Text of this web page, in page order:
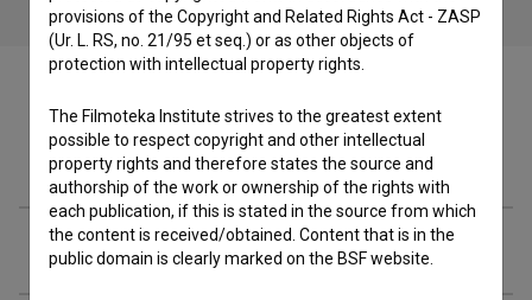
Filmography (2)
Related organizations
provisions of the Copyright and Related Rights Act - ZASP
(Ur. L. RS, no. 21/95 et seq.) or as other objects of
protection with intellectual property rights.
The Filmoteka Institute strives to the greatest extent
possible to respect copyright and other intellectual
property rights and therefore states the source and
authorship of the work or ownership of the rights with
each publication, if this is stated in the source from which
the content is received/obtained. Content that is in the
public domain is clearly marked on the BSF website.